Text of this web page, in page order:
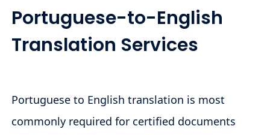
Portuguese-to-English
Translation Services
Portuguese to English translation is most
commonly required for certified documents